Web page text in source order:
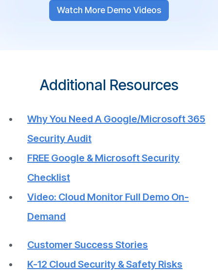
Watch More Demo Videos
Additional Resources
Why You Need A Google/Microsoft 365
Security Audit
FREE Google & Microsoft Security
Checklist
Video: Cloud Monitor Full Demo On-
Demand
Customer Success Stories
K-12 Cloud Security & Safety Risks